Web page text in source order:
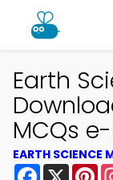
Earth
MCQs
EARTH SCIENCE
Facebook
X